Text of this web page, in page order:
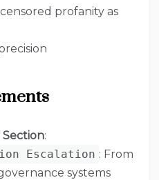
profanity as
Section:
Escalation : From
systems